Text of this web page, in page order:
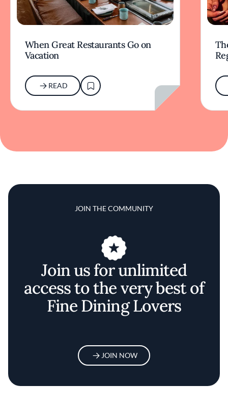
When Great Restaurants Go on
Vacation
READ
JOIN THE COMMUNITY
Join us for unlimited
access to the very best of
Fine Dining Lovers
JOIN NOW